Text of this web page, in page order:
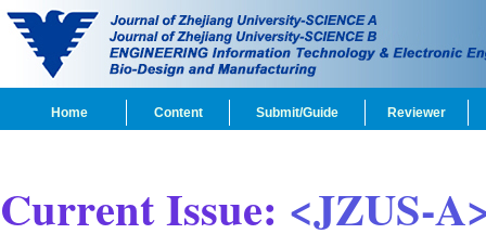
Home Content Submit/Guide Reviewer
Current Issue: <JZUS-